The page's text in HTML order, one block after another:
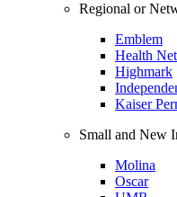
Regional or
Emblem
Health Net
Highmark
Kaiser
Small and New
Molina
Oscar